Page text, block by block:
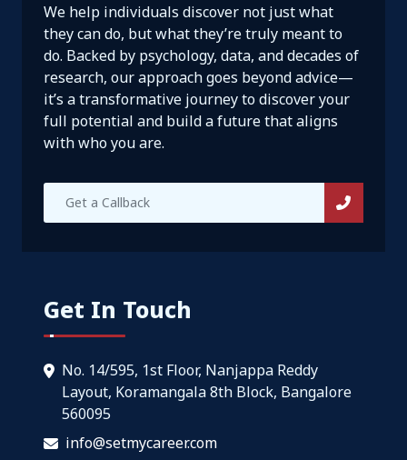
We help individuals discover not just what
they can do, but what they’re truly meant to
do. Backed by psychology, data, and decades of
research, our approach goes beyond advice—
it’s a transformative journey to discover your
full potential and build a future that aligns
with who you are.
Get In Touch
No. 14/595, 1st Floor, Nanjappa Reddy
Layout, Koramangala 8th Block, Bangalore
560095
info@setmycareer.com